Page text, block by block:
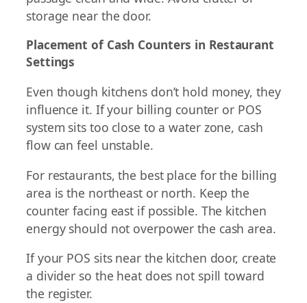
storage near the door.
Placement of Cash Counters in Restaurant
Settings
Even though kitchens don’t hold money, they
influence it. If your billing counter or POS
system sits too close to a water zone, cash
flow can feel unstable.
For restaurants, the best place for the billing
area is the northeast or north. Keep the
counter facing east if possible. The kitchen
energy should not overpower the cash area.
If your POS sits near the kitchen door, create
a divider so the heat does not spill toward
the register.